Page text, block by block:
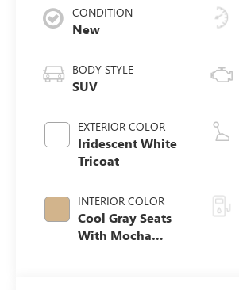
CONDITION
New
BODY STYLE
SUV
EXTERIOR COLOR
Iridescent White
Tricoat
INTERIOR COLOR
Cool Gray Seats
With Mocha